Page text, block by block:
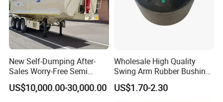
New Self-Dumping After-
Sales Worry-Free Semi
Trailer Air Transport
Mechanical Suspension U-
US$10,000.00-30,000.00
Wholesale High Quality
Swing Arm Rubber Bushing
48655-33050 Front and
Rear Lower Control Arm
US$1.70-2.30